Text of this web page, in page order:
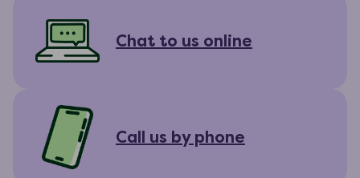
Chat to us online
Call us by phone